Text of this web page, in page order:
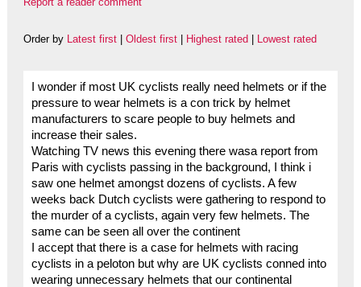
Order by Latest first| Oldest first| Highest rated Lowest rated
I wonder if most UK cyclists really need helmets or if the
pressure to wear helmets is a con trick by helmet
manufacturers to scare people to buy helmets and
increase their sales.
Watching TV news this evening there wasa report from
Paris with cyclists passing in the background, I think i
saw one helmet amongst dozens of cyclists. A few
weeks back Dutch cyclists were gathering to respond to
the murder of a cyclists, again very few helmets. The
same can be seen all over the continent
I accept that there is a case for helmets with racing
cyclists in a peloton but why are UK cyclists conned into
wearing unnecessary helmets that our continental